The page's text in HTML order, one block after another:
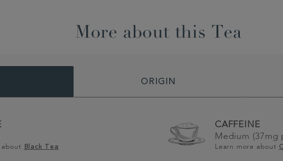
More about this Tea
ORIGIN
about Black Tea
CAFFEINE
Medium (37mg
Learn more about